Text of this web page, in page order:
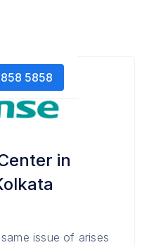
5858
in
issue of arises